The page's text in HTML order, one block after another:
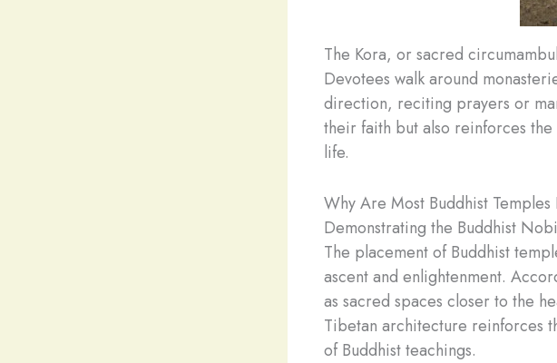
The Kora, or sacred
Devotees walk around
direction, reciting prayers or
their faith but also reinforces the
life.
Why Are Most Buddhist Temples
Demonstrating the Buddhist
The placement of Buddhist
ascent and enlightenment.
as sacred spaces closer to the
Tibetan architecture reinforces
of Buddhist teachings.